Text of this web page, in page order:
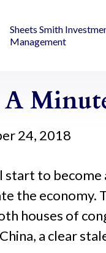
Sheets Smith
Management
24, 2018
to become
the
houses of
a clear